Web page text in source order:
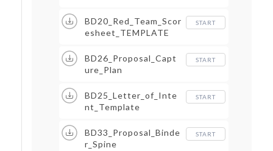
BD20_Red_Team_Scor
esheet_TEMPLATE
START
BD26_Proposal_Capt
ure_Plan
START
BD25_Letter_of_Inte
nt_Template
START
BD33_Proposal_Binde
r_Spine
START